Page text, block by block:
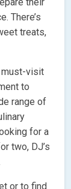
There’s
treats,
must-visit
to
range of
for a
two, DJ’s
or to find